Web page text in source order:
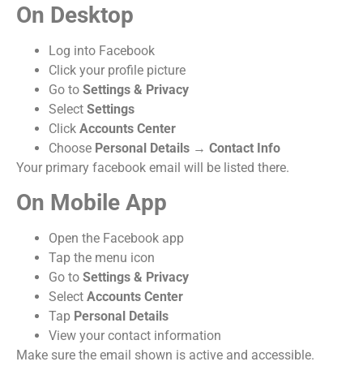
On Desktop
Log into Facebook
Click your profile picture
Go to Settings & Privacy
Select Settings
Click Accounts Center
Choose Personal Details → Contact Info
Your primary facebook email will be listed there.
On Mobile App
Open the Facebook app
Tap the menu icon
Go to Settings & Privacy
Select Accounts Center
Tap Personal Details
View your contact information
Make sure the email shown is active and accessible.